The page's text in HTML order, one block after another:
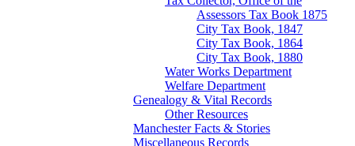
Assessors Tax Book 1875
City Tax Book, 1847
City Tax Book, 1864
City Tax Book, 1880
Water Works Department
Welfare Department
Genealogy & Vital Records
Other Resources
Manchester Facts & Stories
Miscellaneous Records